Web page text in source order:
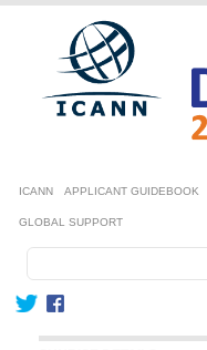
Skip to main content
Secondary menu
ICANN APPLICANT GUIDEBOOK
GLOBAL SUPPORT
Main navigation